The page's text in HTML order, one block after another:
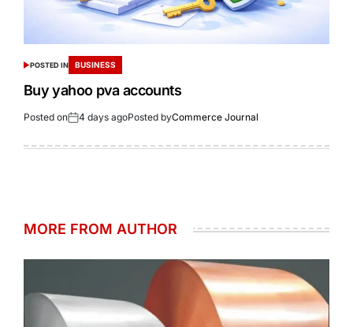
POSTED IN BUSINESS
Buy yahoo pva accounts
Posted on 4 days agoPosted byCommerce Journal
MORE FROM AUTHOR